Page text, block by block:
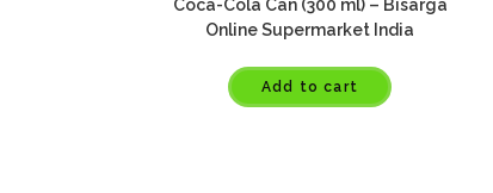
Coca-Cola Can (300 ml) – Bisarga
Online Supermarket India
Add to cart